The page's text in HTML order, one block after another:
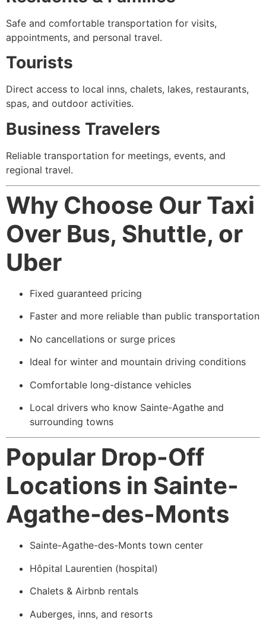
Safe and comfortable transportation for visits,
appointments, and personal travel.
Tourists
Direct access to local inns, chalets, lakes, restaurants,
spas, and outdoor activities.
Business Travelers
Reliable transportation for meetings, events, and
regional travel.
Why Choose Our Taxi
Over Bus, Shuttle, or
Uber
Fixed guaranteed pricing
Faster and more reliable than public transportation
No cancellations or surge prices
Ideal for winter and mountain driving conditions
Comfortable long-distance vehicles
Local drivers who know Sainte-Agathe and
surrounding towns
Popular Drop-Off
Locations in Sainte-
Agathe-des-Monts
Sainte-Agathe-des-Monts town center
Hôpital Laurentien (hospital)
Chalets & Airbnb rentals
Auberges, inns, and resorts